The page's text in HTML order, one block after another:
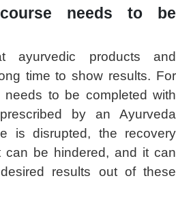
needs to be
ayurvedic products and
time to show results. For
to be completed with
by an Ayurveda
is disrupted, the recovery
can be hindered, and it can
results out of these